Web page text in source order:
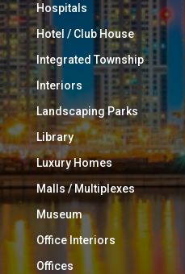
Hospitals
Hotel / Club House
Integrated Township
Interiors
Landscaping Parks
Library
Luxury Homes
Malls / Multiplexes
Museum
Office Interiors
Offices